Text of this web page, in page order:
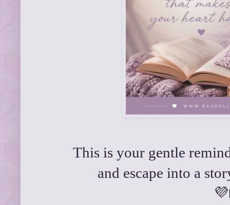
This is your gentle
and escape into a